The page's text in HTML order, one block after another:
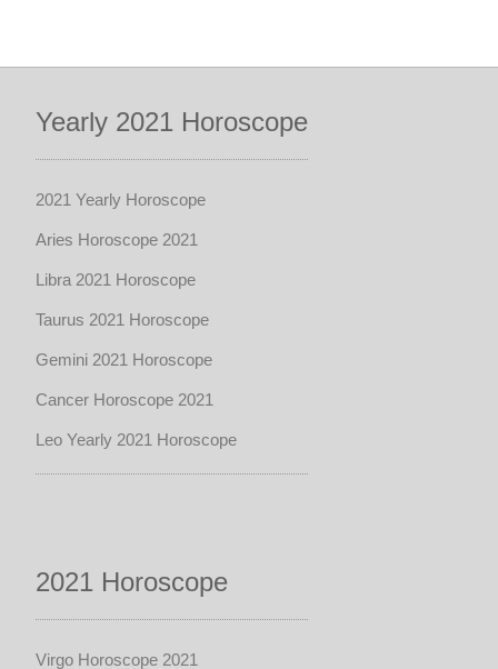
Yearly 2021 Horoscope
2021 Yearly Horoscope
Aries Horoscope 2021
Libra 2021 Horoscope
Taurus 2021 Horoscope
Gemini 2021 Horoscope
Cancer Horoscope 2021
Leo Yearly 2021 Horoscope
2021 Horoscope
Virgo Horoscope 2021